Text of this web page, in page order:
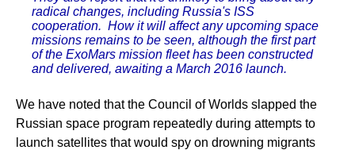
radical changes, including Russia's ISS
cooperation. How it will affect any upcoming space
missions remains to be seen, although the first part
of the ExoMars mission fleet has been constructed
and delivered, awaiting a March 2016 launch.
We have noted that the Council of Worlds slapped the
Russian space program repeatedly during attempts to
launch satellites that would spy on drowning migrants